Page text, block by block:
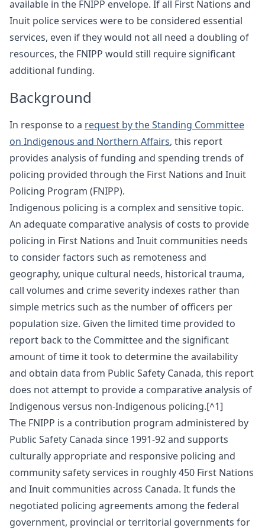
available in the FNIPP envelope. If all First Nations and
Inuit police services were to be considered essential
services, even if they would not all need a doubling of
resources, the FNIPP would still require significant
additional funding.
Background
In response to a request by the Standing Committee
on Indigenous and Northern Affairs, this report
provides analysis of funding and spending trends of
policing provided through the First Nations and Inuit
Policing Program (FNIPP).
Indigenous policing is a complex and sensitive topic.
An adequate comparative analysis of costs to provide
policing in First Nations and Inuit communities needs
to consider factors such as remoteness and
geography, unique cultural needs, historical trauma,
call volumes and crime severity indexes rather than
simple metrics such as the number of officers per
population size. Given the limited time provided to
report back to the Committee and the significant
amount of time it took to determine the availability
and obtain data from Public Safety Canada, this report
does not attempt to provide a comparative analysis of
Indigenous versus non-Indigenous policing.[^1]
The FNIPP is a contribution program administered by
Public Safety Canada since 1991‑92 and supports
culturally appropriate and responsive policing and
community safety services in roughly 450 First Nations
and Inuit communities across Canada. It funds the
negotiated policing agreements among the federal
government, provincial or territorial governments for